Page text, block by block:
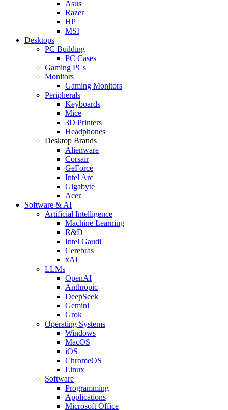
Asus
Razer
HP
MSI
Desktops
PC Building
PC Cases
Gaming PCs
Monitors
Gaming Monitors
Peripherals
Keyboards
Mice
3D Printers
Headphones
Desktop Brands
Alienware
Corsair
GeForce
Intel Arc
Gigabyte
Acer
Software & AI
Artificial Intelligence
Machine Learning
R&D
Intel Gaudi
Cerebras
xAI
LLMs
OpenAI
Anthropic
DeepSeek
Gemini
Grok
Operating Systems
Windows
MacOS
iOS
ChromeOS
Linux
Software
Programming
Applications
Microsoft Office